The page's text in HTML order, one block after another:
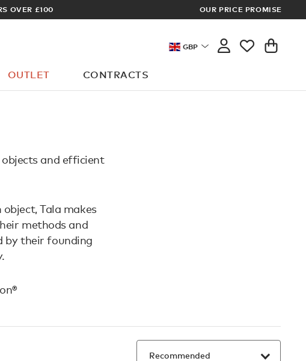
OVER £100 ARCHITECT
OUR PRICE PROMISE
GBP
OUTLET CONTRACTS
and efficient
Tala makes
methods and
by their founding